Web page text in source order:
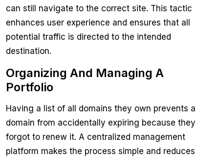
can still navigate to the correct site. This tactic
enhances user experience and ensures that all
potential traffic is directed to the intended
destination.
Organizing And Managing A
Portfolio
Having a list of all domains they own prevents a
domain from accidentally expiring because they
forgot to renew it. A centralized management
platform makes the process simple and reduces